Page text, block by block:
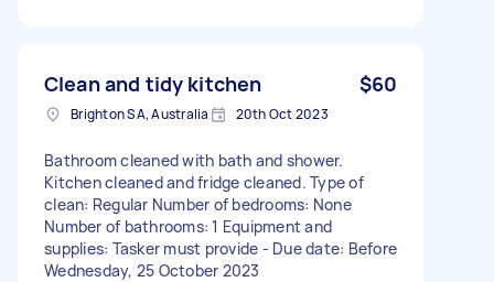
Clean and tidy kitchen $60
Brighton SA, Australia 20th Oct 2023
Bathroom cleaned with bath and shower.
Kitchen cleaned and fridge cleaned. Type of
clean: Regular Number of bedrooms: None
Number of bathrooms: 1 Equipment and
supplies: Tasker must provide - Due date: Before
Wednesday, 25 October 2023